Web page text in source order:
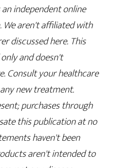
independent online
aren't affiliated with
discussed here. This
and doesn't
Consult your healthcare
new treatment.
purchases through
this publication at no
haven't been
aren't intended to